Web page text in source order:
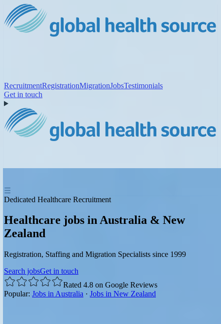
RecruitmentRegistrationMigrationJobsTestimonials
Get in touch
☰
Dedicated Healthcare Recruitment
Healthcare jobs in Australia & New
Zealand
Registration, Staffing and Migration Specialists since 1999
Search jobsGet in touch
Rated 4.8 on Google Reviews
Popular: Jobs in Australia · Jobs in New Zealand